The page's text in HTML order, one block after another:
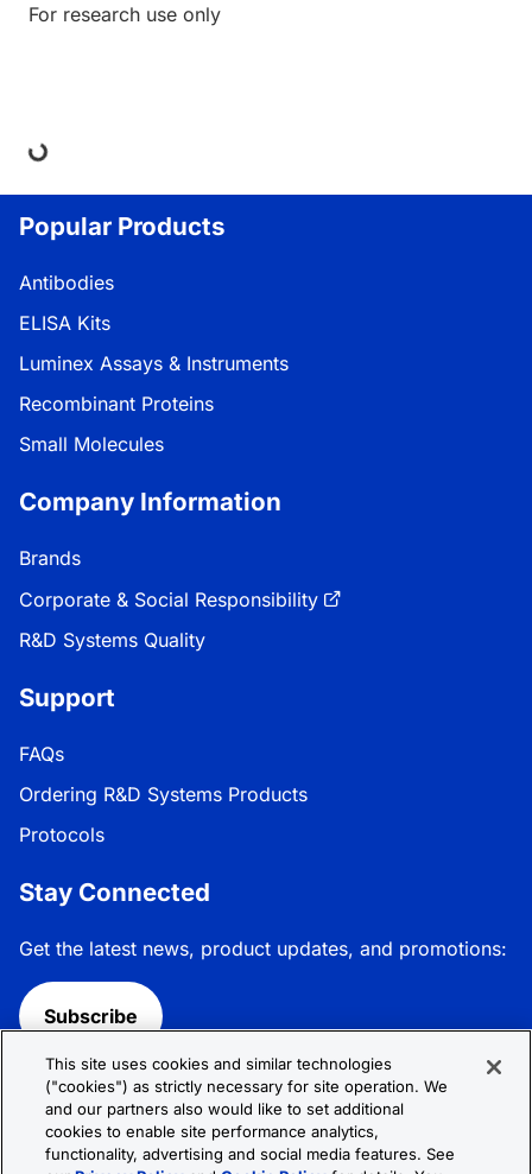
For research use only
Popular Products
Antibodies
ELISA Kits
Luminex Assays & Instruments
Recombinant Proteins
Small Molecules
Company Information
Brands
Corporate & Social Responsibility
R&D Systems Quality
Support
FAQs
Ordering R&D Systems Products
Protocols
Stay Connected
Get the latest news, product updates, and promotions:
Subscribe
Follow R&D Systems:
This site uses cookies and similar technologies
("cookies") as strictly necessary for site operation. We
and our partners also would like to set additional
cookies to enable site performance analytics,
functionality, advertising and social media features. See